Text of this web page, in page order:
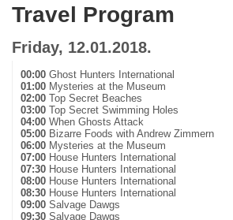
Travel Program
Friday, 12.01.2018.
00:00 Ghost Hunters International
01:00 Mysteries at the Museum
02:00 Top Secret Beaches
03:00 Top Secret Swimming Holes
04:00 When Ghosts Attack
05:00 Bizarre Foods with Andrew Zimmern
06:00 Mysteries at the Museum
07:00 House Hunters International
07:30 House Hunters International
08:00 House Hunters International
08:30 House Hunters International
09:00 Salvage Dawgs
09:30 Salvage Dawgs